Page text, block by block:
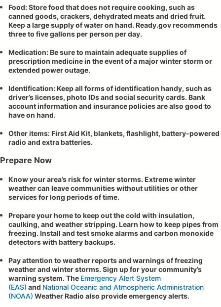
Food: Store food that does not require cooking, such as
canned goods, crackers, dehydrated meats and dried fruit.
Keep a large supply of water on hand. Ready.gov recommends
three to five gallons per person per day.
Medication: Be sure to maintain adequate supplies of
prescription medicine in the event of a major winter storm or
extended power outage.
Identification: Keep all forms of identification handy, such as
driver’s licenses, photo IDs and social security cards. Bank
account information and insurance policies are also good to
have on hand.
Other items: First Aid Kit, blankets, flashlight, battery-powered
radio and extra batteries.
Prepare Now
Know your area’s risk for winter storms. Extreme winter
weather can leave communities without utilities or other
services for long periods of time.
Prepare your home to keep out the cold with insulation,
caulking, and weather stripping. Learn how to keep pipes from
freezing. Install and test smoke alarms and carbon monoxide
detectors with battery backups.
Pay attention to weather reports and warnings of freezing
weather and winter storms. Sign up for your community’s
warning system. The Emergency Alert System
(EAS) and National Oceanic and Atmospheric Administration
(NOAA) Weather Radio also provide emergency alerts.